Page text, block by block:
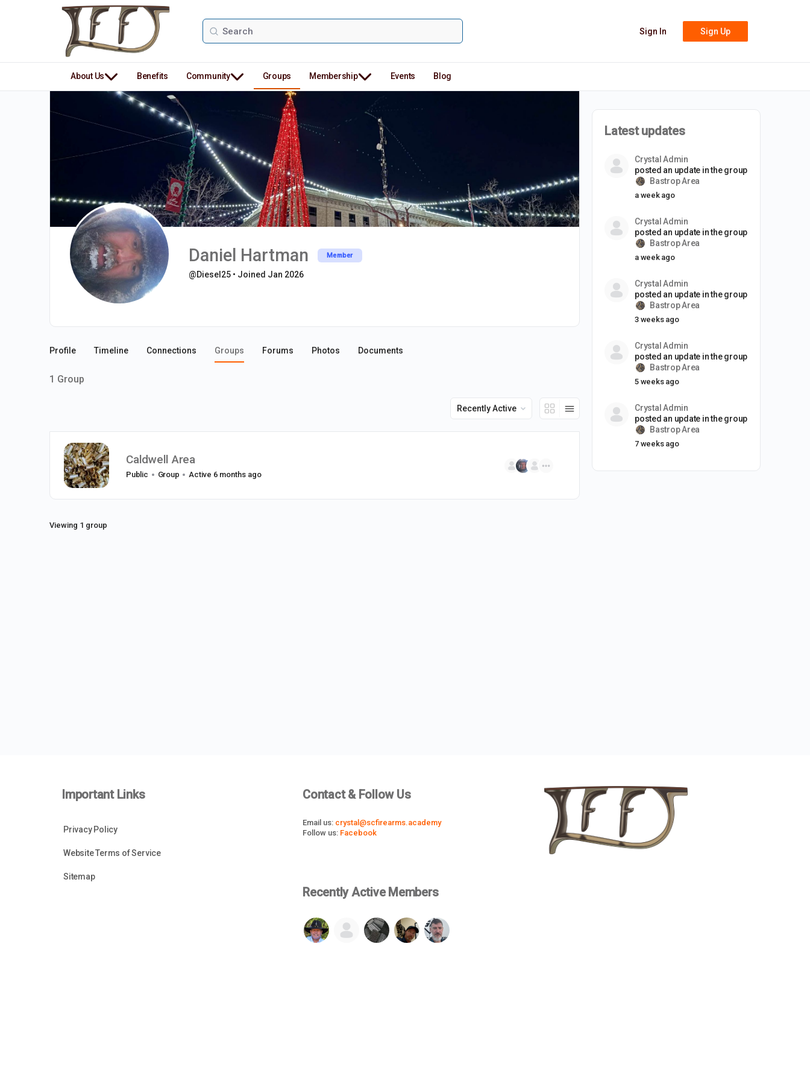
Search
for:
Sign In Sign Up
About Us Benefits Community Groups Membership Events Blog
Daniel Hartman Member
@Diesel25 • Joined Jan 2026
Profile Timeline Connections Groups Forums Photos Documents
1 Group
Order
By:
Caldwell Area
Public Group Active 6 months ago
Viewing 1 group
Latest updates
Crystal Admin
posted an update in the group
Bastrop Area
a week ago
Crystal Admin
posted an update in the group
Bastrop Area
a week ago
Crystal Admin
posted an update in the group
Bastrop Area
3 weeks ago
Crystal Admin
posted an update in the group
Bastrop Area
5 weeks ago
Crystal Admin
posted an update in the group
Bastrop Area
7 weeks ago
Important Links
Privacy Policy
Website Terms of Service
Sitemap
Contact & Follow Us
Email us: crystal@scfirearms.academy
Follow us: Facebook
Recently Active Members